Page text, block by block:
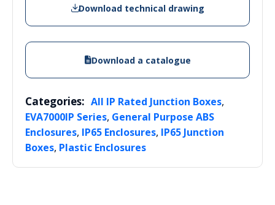
Download technical drawing
Download a catalogue
Categories: All IP Rated Junction Boxes,
EVA7000IP Series, General Purpose ABS
Enclosures, IP65 Enclosures, IP65 Junction
Boxes, Plastic Enclosures